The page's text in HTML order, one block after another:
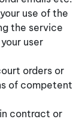
use of the
the service
user
orders or
of competent
contract or